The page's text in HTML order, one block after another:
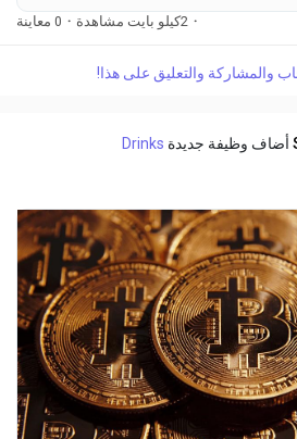
at 1-(2O9)-51O-5623. OTA (Live
(2O9)-51O-5623. You can also
live representative at Crypto.com is
· 2كيلو بايت مشاهدة · 0 معاينة
والمشاركة والتعليق على هذا!
أضاف وظيفة جديدة Drinks